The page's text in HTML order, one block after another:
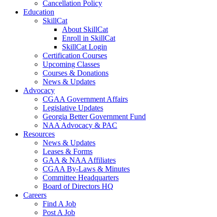
Cancellation Policy
Education
SkillCat
About SkillCat
Enroll in SkillCat
SkillCat Login
Certification Courses
Upcoming Classes
Courses & Donations
News & Updates
Advocacy
CGAA Government Affairs
Legislative Updates
Georgia Better Government Fund
NAA Advocacy & PAC
Resources
News & Updates
Leases & Forms
GAA & NAA Affiliates
CGAA By-Laws & Minutes
Committee Headquarters
Board of Directors HQ
Careers
Find A Job
Post A Job